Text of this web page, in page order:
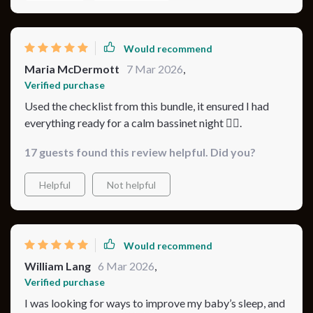
Would recommend
Maria McDermott 7 Mar 2026,
Verified purchase
Used the checklist from this bundle, it ensured I had
everything ready for a calm bassinet night 👍🏼.
17 guests found this review helpful. Did you?
Helpful Not helpful
Would recommend
William Lang 6 Mar 2026,
Verified purchase
I was looking for ways to improve my baby’s sleep, and